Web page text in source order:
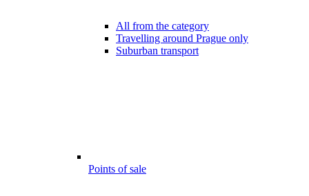
All from the category
Travelling around Prague only
Suburban transport
Points of sale